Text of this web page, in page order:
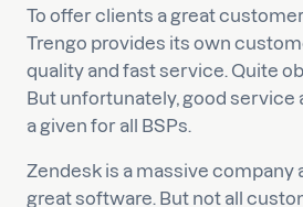
To offer clients a great
Trengo provides its own
quality and fast service. Quite
But unfortunately, good service
a given for all BSPs.
Zendesk is a massive company
great software. But not all